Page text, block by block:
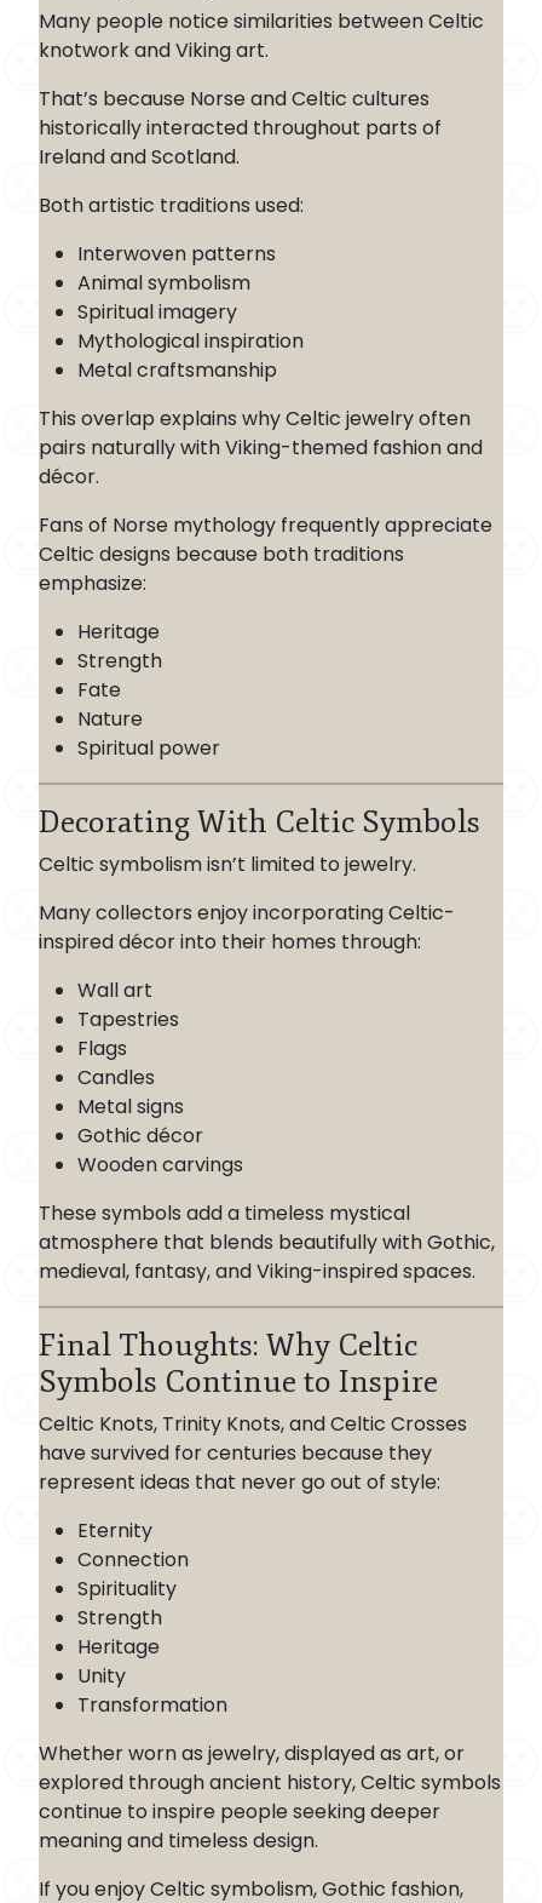
Many people notice similarities between Celtic
knotwork and Viking art.
That’s because Norse and Celtic cultures
historically interacted throughout parts of
Ireland and Scotland.
Both artistic traditions used:
Interwoven patterns
Animal symbolism
Spiritual imagery
Mythological inspiration
Metal craftsmanship
This overlap explains why Celtic jewelry often
pairs naturally with Viking-themed fashion and
décor.
Fans of Norse mythology frequently appreciate
Celtic designs because both traditions
emphasize:
Heritage
Strength
Fate
Nature
Spiritual power
Decorating With Celtic Symbols
Celtic symbolism isn’t limited to jewelry.
Many collectors enjoy incorporating Celtic-
inspired décor into their homes through:
Wall art
Tapestries
Flags
Candles
Metal signs
Gothic décor
Wooden carvings
These symbols add a timeless mystical
atmosphere that blends beautifully with Gothic,
medieval, fantasy, and Viking-inspired spaces.
Final Thoughts: Why Celtic
Symbols Continue to Inspire
Celtic Knots, Trinity Knots, and Celtic Crosses
have survived for centuries because they
represent ideas that never go out of style:
Eternity
Connection
Spirituality
Strength
Heritage
Unity
Transformation
Whether worn as jewelry, displayed as art, or
explored through ancient history, Celtic symbols
continue to inspire people seeking deeper
meaning and timeless design.
If you enjoy Celtic symbolism, Gothic fashion,